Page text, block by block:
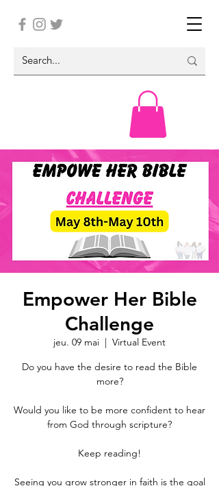
Empower Her Bible
Challenge
jeu. 09 mai
Virtual Event
Do you have the desire to read the Bible
more?
Would you like to be more confident to hear
from God through scripture?
Keep reading!
Seeing you grow stronger in faith is the goal